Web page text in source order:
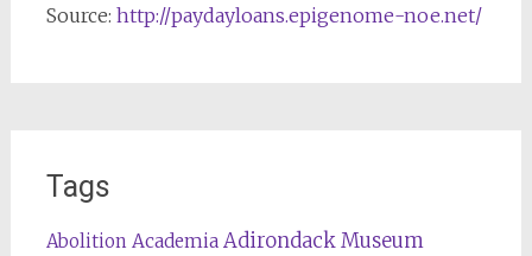
Source: http://paydayloans.epigenome-noe.net/
Tags
Abolition Academia Adirondack Museum